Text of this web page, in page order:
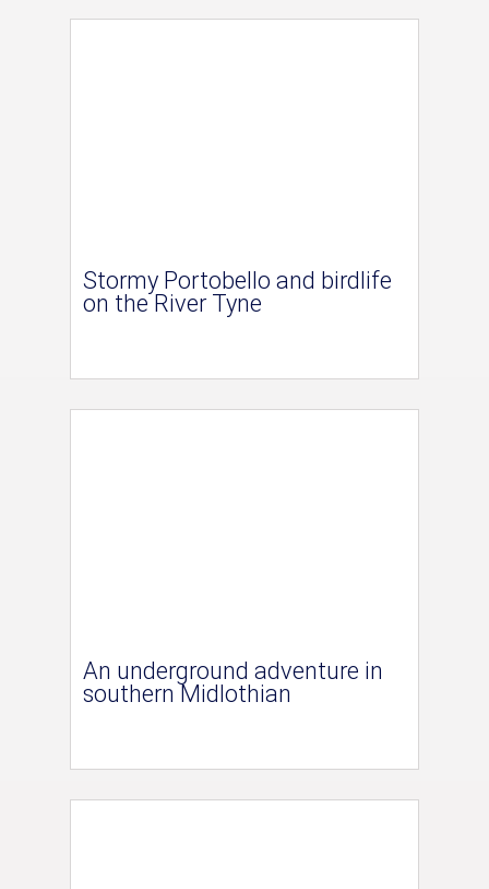
Stormy Portobello and birdlife
on the River Tyne
An underground adventure in
southern Midlothian